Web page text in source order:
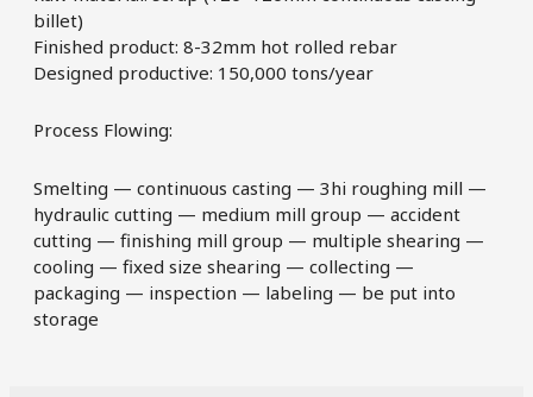
billet)
Finished product: 8-32mm hot rolled rebar
Designed productive: 150,000 tons/year
Process Flowing:
Smelting — continuous casting — 3hi roughing mill —
hydraulic cutting — medium mill group — accident
cutting — finishing mill group — multiple shearing —
cooling — fixed size shearing — collecting —
packaging — inspection — labeling — be put into
storage